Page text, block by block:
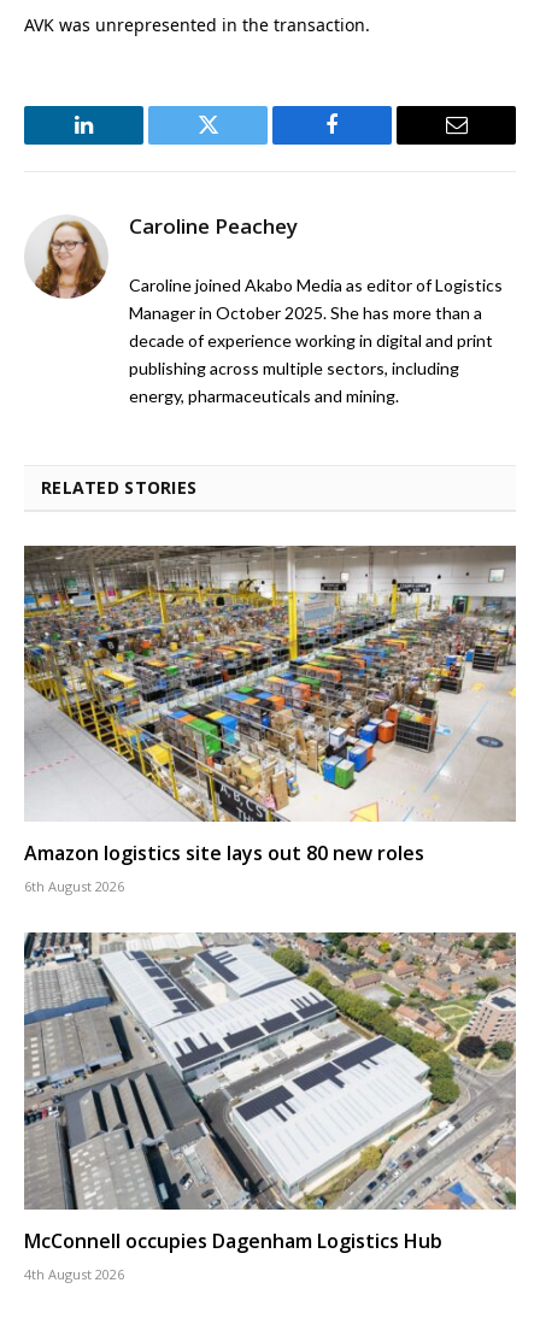
AVK was unrepresented in the transaction.
LinkedIn Twitter Facebook Email
Caroline Peachey
Caroline joined Akabo Media as editor of Logistics
Manager in October 2025. She has more than a
decade of experience working in digital and print
publishing across multiple sectors, including
energy, pharmaceuticals and mining.
RELATED STORIES
Amazon logistics site lays out 80 new roles
6th August 2026
McConnell occupies Dagenham Logistics Hub
4th August 2026